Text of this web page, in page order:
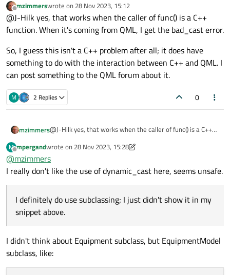
#include <iostream>
// Base class
public:
    virtual ~Base() {}
};
class Derived : public Base {
public:
std::cout << "Hello from Derived
    }
};
// Function that takes a const reference to a
void func(const Base& base) {
        derived.sayHello();
    } catch (const std::bad_cast& e) {
}
Hello from Derived class!
Offline
mzimmerswrote on 28 Nov 2023, 15:12
last edited by
@J-Hilk yes, that works when the caller of func() is a C++
function. When it's coming from QML, I get the bad_cast error.
So, I guess this isn't a C++ problem after all; it does have
something to do with the interaction between C++ and QML. I
can post something to the QML forum about it.
M 2 Replies 0
mzimmers@J-Hilk yes, that works when the caller of func() is a C++
error.
So, I guess this isn't a C++ problem after all; it does have
something to do with the interaction between C++ and
QML. I can post something to the QML forum about it.
M
Offline
mpergandwrote on 28 Nov 2023, 15:28
last edited by mpergand
@mzimmers
I really don't like the use of dynamic_cast here, seems unsafe.
I definitely do use subclassing; I just didn't show it in my
snippet above.
I didn't think about Equipment subclass, but EquipmentModel
subclass, like: